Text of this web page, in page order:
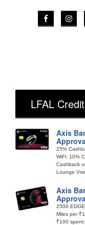
LFAL
Axis
25%
WiFi; 10%
Cashback
Lounge
Axis
2500
Miles per
₹100